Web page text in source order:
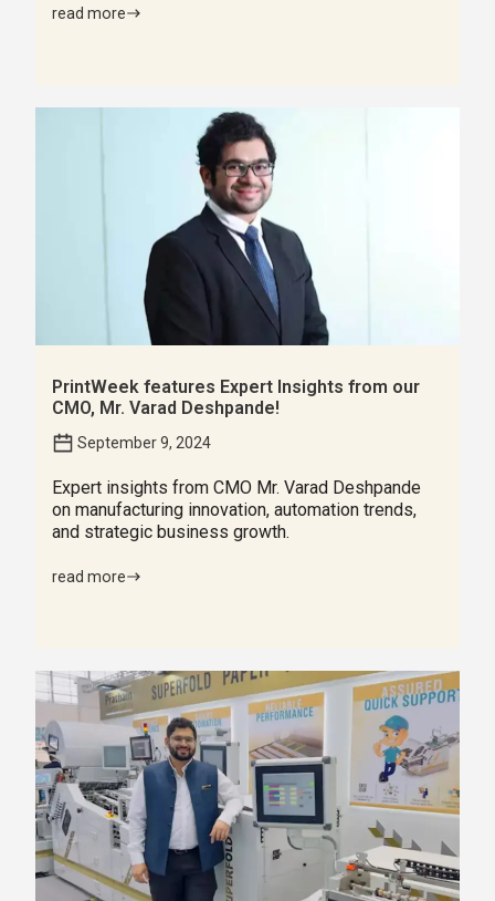
read more
PrintWeek features Expert Insights from our
CMO, Mr. Varad Deshpande!
September 9, 2024
Expert insights from CMO Mr. Varad Deshpande
on manufacturing innovation, automation trends,
and strategic business growth.
read more